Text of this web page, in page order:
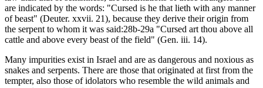
are indicated by the words: "Cursed is he that lieth with any manner
of beast" (Deuter. xxvii. 21), because they derive their origin from
the serpent to whom it was said:28b-29a "Cursed art thou above all
cattle and above every beast of the field" (Gen. iii. 14).
Many impurities exist in Israel and are as dangerous and noxious as
snakes and serpents. There are those that originated at first from the
tempter, also those of idolators who resemble the wild animals and